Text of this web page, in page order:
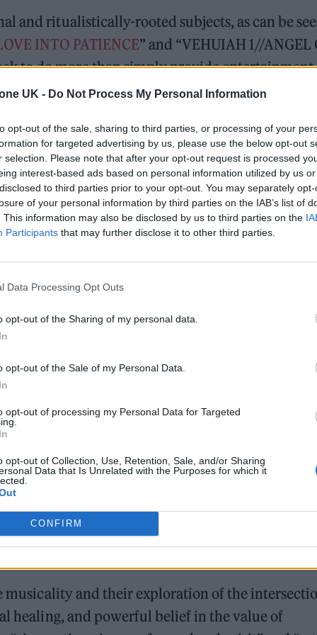
UK - Do Not Process My Personal Information
opt-out of the sale, sharing to third parties, or processing of your
for targeted advertising by us, please use the below opt-out
selection. Please note that after your opt-out request is processed
interest-based ads based on personal information utilized by us
to third parties prior to your opt-out. You may separately
of your personal information by third parties on the IAB’s list of
This information may also be disclosed by us to third parties on the
Participants that may further disclose it to other third parties.
Data Processing Opt Outs
opt-out of the Sharing of my personal data.
opt-out of the Sale of my Personal Data.
opt-out of processing my Personal Data for Targeted
opt-out of Collection, Use, Retention, Sale, and/or Sharing
Data that Is Unrelated with the Purposes for which it
CONFIRM
and ritualistically-rooted subjects, as can be
INTO PATIENCE” and “VEHUIAH 1//ANGEL
to do more than simply provide entertainment.
and remind them that, despite their
alike than they may have previously believed,
drawing upon aspects of female
Many of their films, such asPULSEand
and music to convey these themes of
humility are not weaknesses, but instead
and change, reflecting her dedication to faith and
perhaps because of it, VAYA VAYA has gained
profile publications. Her unique sound and
musicality and their exploration of the
healing, and powerful belief in the value of